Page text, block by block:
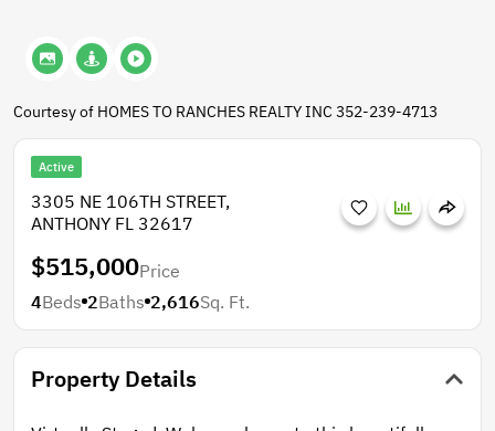
Courtesy of HOMES TO RANCHES REALTY INC 352-239-4713
Active
3305 NE 106TH STREET,
ANTHONY FL 32617
$515,000Price
4Beds 2Baths 2,616Sq. Ft.
Property Details